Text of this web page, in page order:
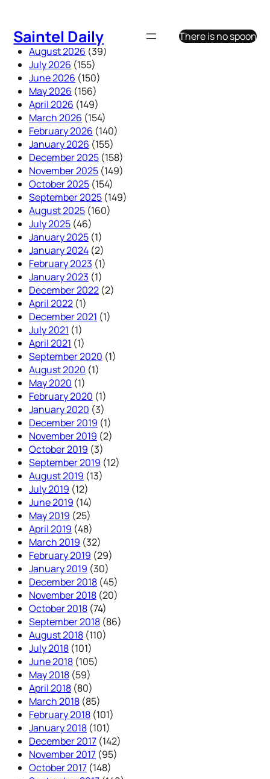
content
Saintel Daily
There is no spoon
August 2026 (39)
July 2026 (155)
June 2026 (150)
May 2026 (156)
April 2026 (149)
March 2026 (154)
February 2026 (140)
January 2026 (155)
December 2025 (158)
November 2025 (149)
October 2025 (154)
September 2025 (149)
August 2025 (160)
July 2025 (46)
January 2025 (1)
January 2024 (2)
February 2023 (1)
January 2023 (1)
December 2022 (2)
April 2022 (1)
December 2021 (1)
July 2021 (1)
April 2021 (1)
September 2020 (1)
August 2020 (1)
May 2020 (1)
February 2020 (1)
January 2020 (3)
December 2019 (1)
November 2019 (2)
October 2019 (3)
September 2019 (12)
August 2019 (13)
July 2019 (12)
June 2019 (14)
May 2019 (25)
April 2019 (48)
March 2019 (32)
February 2019 (29)
January 2019 (30)
December 2018 (45)
November 2018 (20)
October 2018 (74)
September 2018 (86)
August 2018 (110)
July 2018 (101)
June 2018 (105)
May 2018 (59)
April 2018 (80)
March 2018 (85)
February 2018 (101)
January 2018 (101)
December 2017 (142)
November 2017 (95)
October 2017 (148)